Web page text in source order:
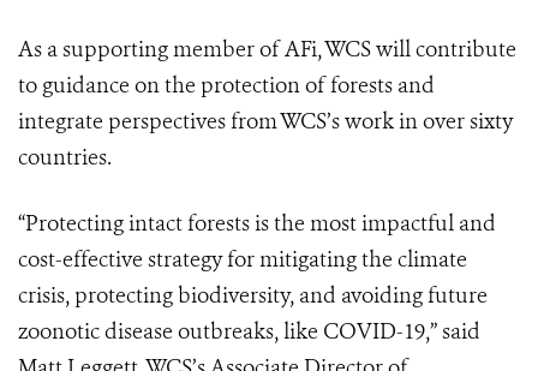
As a supporting member of AFi, WCS will contribute
to guidance on the protection of forests and
integrate perspectives from WCS’s work in over sixty
countries.
“Protecting intact forests is the most impactful and
cost-effective strategy for mitigating the climate
crisis, protecting biodiversity, and avoiding future
zoonotic disease outbreaks, like COVID-19,” said